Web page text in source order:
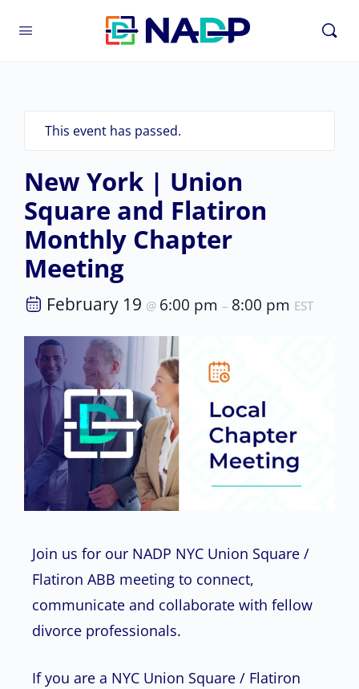
This event has passed.
New York | Union
Square and Flatiron
Monthly Chapter
Meeting
February 19 @ 6:00 pm – 8:00 pm EST
Join us for our NADP NYC Union Square /
Flatiron ABB meeting to connect,
communicate and collaborate with fellow
divorce professionals.
If you are a NYC Union Square / Flatiron